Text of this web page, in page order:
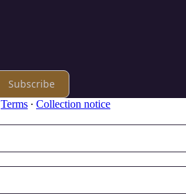
Subscribe
Terms ∙ Collection notice